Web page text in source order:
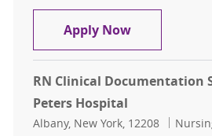
Apply NowRN Case
RN Clinical Documentation
Peters Hospital
Location
Albany, New York, 12208